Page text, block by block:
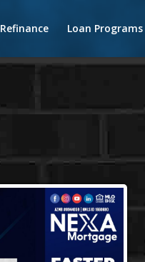
Refinance Loan Programs